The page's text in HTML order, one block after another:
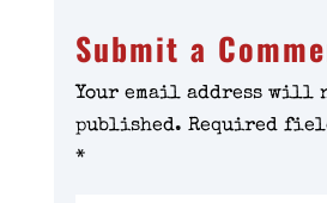
Submit a
Your email address will
published. Required
*